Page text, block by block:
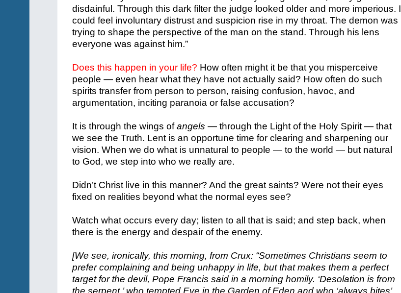
disdainful. Through this dark filter the judge looked older and more imperious. I
could feel involuntary distrust and suspicion rise in my throat. The demon was
trying to shape the perspective of the man on the stand. Through his lens
everyone was against him.”
Does this happen in your life? How often might it be that you misperceive
people — even hear what they have not actually said? How often do such
spirits transfer from person to person, raising confusion, havoc, and
argumentation, inciting paranoia or false accusation?
It is through the wings ofangels — through the Light of the Holy Spirit — that
we see the Truth. Lent is an opportune time for clearing and sharpening our
vision. When we do what is unnatural to people — to the world — but natural
to God, we step into who we really are.
Didn’t Christ live in this manner? And the great saints? Were not their eyes
fixed on realities beyond what the normal eyes see?
Watch what occurs every day; listen to all that is said; and step back, when
there is the energy and despair of the enemy.
[We see, ironically, this morning, from Crux: “Sometimes Christians seem to
prefer complaining and being unhappy in life, but that makes them a perfect
target for the devil, Pope Francis said in a morning homily. ‘Desolation is from
the serpent,’ who tempted Eve in the Garden of Eden and who ‘always bites’